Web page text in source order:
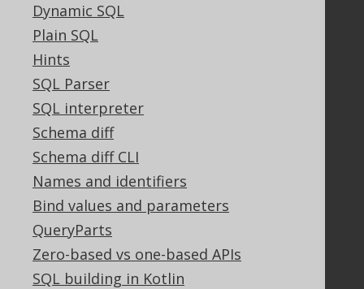
Dynamic SQL
Plain SQL
Hints
SQL Parser
SQL interpreter
Schema diff
Schema diff CLI
Names and identifiers
Bind values and parameters
QueryParts
Zero-based vs one-based APIs
SQL building in Kotlin
Support
Support options
Contact
Bluesnap Account Login
Legal
Licenses
Purchasing
Privacy Policy
Terms of Service